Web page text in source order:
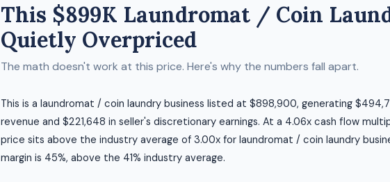
This $899K Laundromat / Coin
Quietly Overpriced
The math doesn't work at this price. Here's why the numbers fall apart.
This is a laundromat / coin laundry business listed at $898,900, generating
revenue and $221,648 in seller's discretionary earnings. At a 4.06x cash flow
price sits above the industry average of 3.00x for laundromat / coin laundry
margin is 45%, above the 41% industry average.